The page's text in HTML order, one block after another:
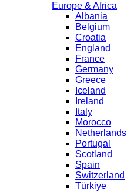
Europe & Africa
Albania
Belgium
Croatia
England
France
Germany
Greece
Iceland
Ireland
Italy
Morocco
Netherlands
Portugal
Scotland
Spain
Switzerland
Türkiye